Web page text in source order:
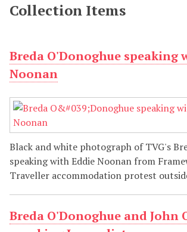
Collection Items
Breda O'Donoghue speaking
Noonan
Black and white photograph of TVG's
speaking with Eddie Noonan from
Traveller accommodation protest
Breda O'Donoghue and John